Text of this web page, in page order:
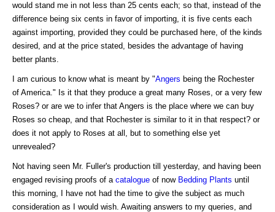
would stand me in not less than 25 cents each; so that, instead of the
difference being six cents in favor of importing, it is five cents each
against importing, provided they could be purchased here, of the kinds
desired, and at the price stated, besides the advantage of having
better plants.
I am curious to know what is meant by "Angers being the Rochester
of America." Is it that they produce a great many Roses, or a very few
Roses? or are we to infer that Angers is the place where we can buy
Roses so cheap, and that Rochester is similar to it in that respect? or
does it not apply to Roses at all, but to something else yet
unrevealed?
Not having seen Mr. Fuller's production till yesterday, and having been
engaged revising proofs of a catalogue of now Bedding Plants until
this morning, I have not had the time to give the subject as much
consideration as I would wish. Awaiting answers to my queries, and